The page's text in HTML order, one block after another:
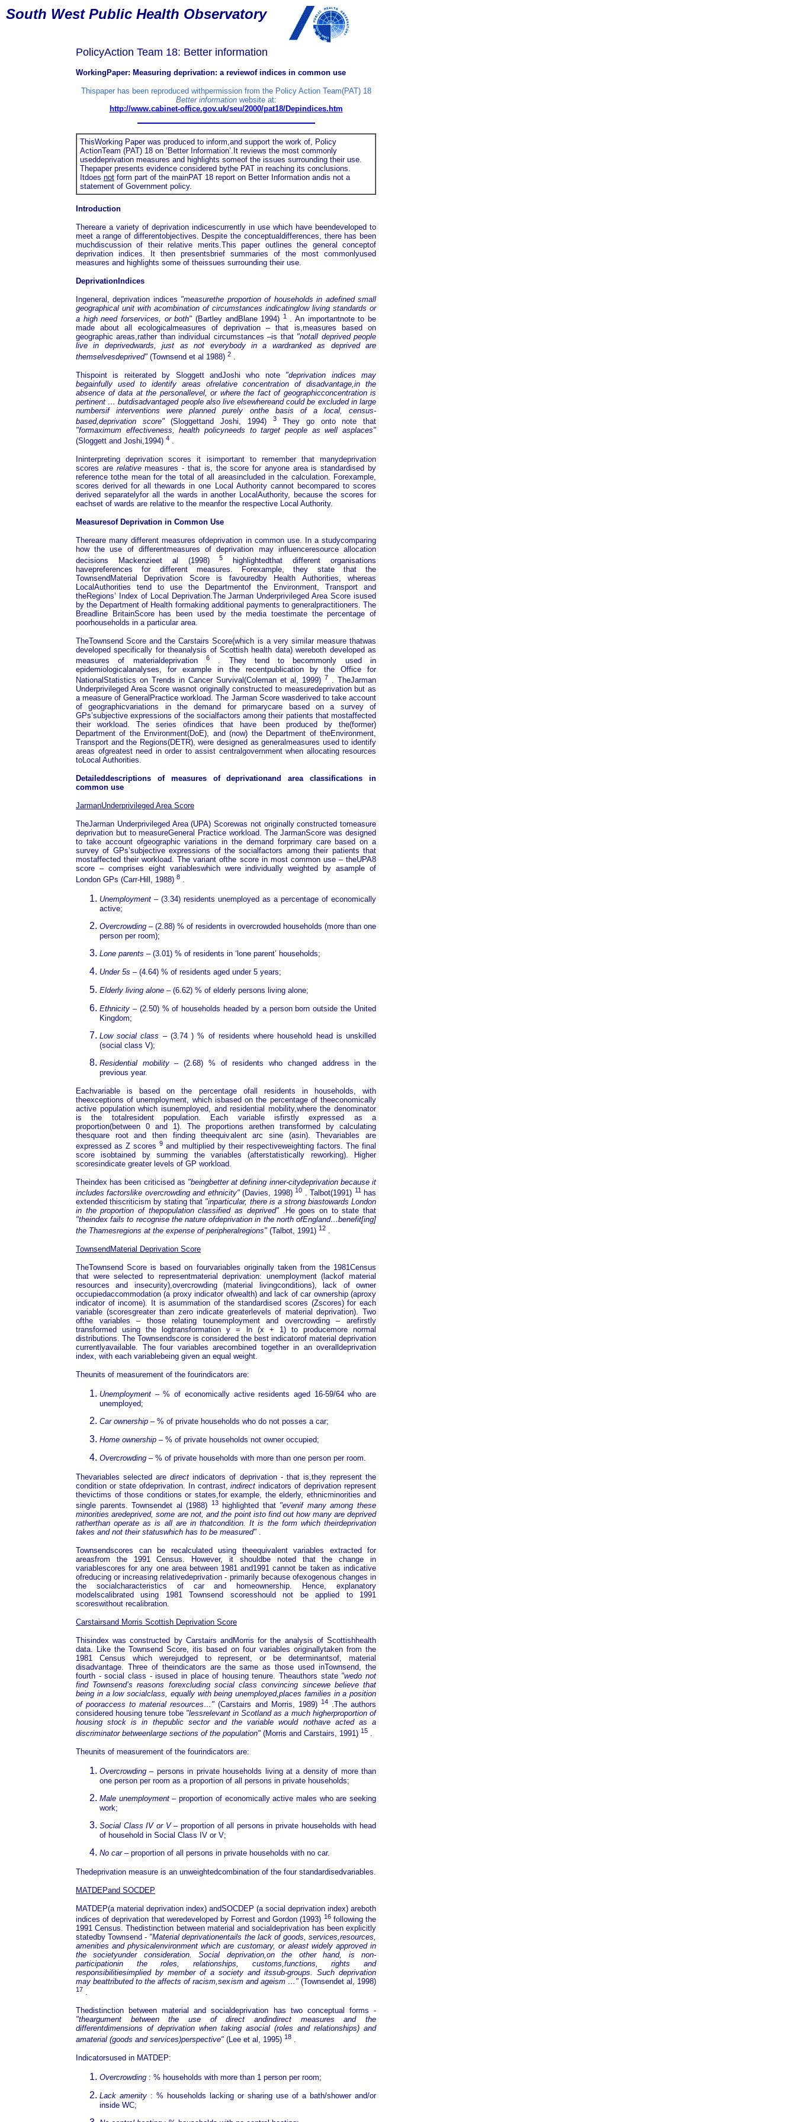
South West Public Health Observatory
PolicyAction Team 18: Better information
WorkingPaper: Measuring deprivation: a reviewof indices in common use
Thispaper has been reproduced withpermission from the Policy Action Team(PAT) 18
Better information website at:
http://www.cabinet-office.gov.uk/seu/2000/pat18/Depindices.htm
ThisWorking Paper was produced to inform,and support the work of, Policy
ActionTeam (PAT) 18 on ‘Better Information’.It reviews the most commonly
useddeprivation measures and highlights someof the issues surrounding their use.
Thepaper presents evidence considered bythe PAT in reaching its conclusions.
Itdoes not form part of the mainPAT 18 report on Better Information andis not a
statement of Government policy.
Introduction
Thereare a variety of deprivation indicescurrently in use which have beendeveloped to
meet a range of differentobjectives. Despite the conceptualdifferences, there has been
muchdiscussion of their relative merits.This paper outlines the general conceptof
deprivation indices. It then presentsbrief summaries of the most commonlyused
measures and highlights some of theissues surrounding their use.
DeprivationIndices
Ingeneral, deprivation indices "measurethe proportion of households in adefined small
geographical unit with acombination of circumstances indicatinglow living standards or
a high need forservices, or both" (Bartley andBlane 1994) 1. An importantnote to be
made about all ecologicalmeasures of deprivation – that is,measures based on
geographic areas,rather than individual circumstances –is that "notall deprived people
live in deprivedwards, just as not everybody in a wardranked as deprived are
themselvesdeprived" (Townsend et al 1988) 2
Thispoint is reiterated by Sloggett andJoshi who note "deprivation indices may
begainfully used to identify areas ofrelative concentration of disadvantage,in the
absence of data at the personallevel, or where the fact of geographicconcentration is
pertinent … butdisadvantaged people also live elsewhereand could be excluded in large
numbersif interventions were planned purely onthe basis of a local, census-
based,deprivation score"(Sloggettand Joshi, 1994) 3They go onto note that
"formaximum effectiveness, health policyneeds to target people as well asplaces"
(Sloggett and Joshi,1994) 4 .
Ininterpreting deprivation scores it isimportant to remember that manydeprivation
scores are relativemeasures - that is, the score for anyone area is standardised by
reference tothe mean for the total of all areasincluded in the calculation. Forexample,
scores derived for all thewards in one Local Authority cannot becompared to scores
derived separatelyfor all the wards in another LocalAuthority, because the scores for
eachset of wards are relative to the meanfor the respective Local Authority.
Measuresof Deprivation in Common Use
Thereare many different measures ofdeprivation in common use. In a studycomparing
how the use of differentmeasures of deprivation may influenceresource allocation
decisions Mackenzieet al (1998)5
highlightedthat different organisations
havepreferences for different measures. Forexample, they state that the
TownsendMaterial Deprivation Score is favouredby Health Authorities, whereas
LocalAuthorities tend to use the Departmentof the Environment, Transport and
theRegions’ Index of Local Deprivation.The Jarman Underprivileged Area Score isused
by the Department of Health formaking additional payments to generalpractitioners. The
Breadline BritainScore has been used by the media toestimate the percentage of
poorhouseholds in a particular area.
TheTownsend Score and the Carstairs Score(which is a very similar measure thatwas
developed specifically for theanalysis of Scottish health data) wereboth developed as
measures of materialdeprivation
6. They tend to becommonly used in
epidemiologicalanalyses, for example in the recentpublication by the Office for
NationalStatistics on Trends in Cancer Survival(Coleman et al, 1999) 7 . TheJarman
Underprivileged Area Score wasnot originally constructed to measuredeprivation but as
a measure of GeneralPractice workload. The Jarman Score wasderived to take account
of geographicvariations in the demand for primarycare based on a survey of
GPs’subjective expressions of the socialfactors among their patients that mostaffected
their workload. The series ofindices that have been produced by the(former)
Department of the Environment(DoE), and (now) the Department of theEnvironment,
Transport and the Regions(DETR), were designed as generalmeasures used to identify
areas ofgreatest need in order to assist centralgovernment when allocating resources
toLocal Authorities.
Detaileddescriptions of measures of deprivationand area classifications in
common use
JarmanUnderprivileged Area Score
TheJarman Underprivileged Area (UPA) Scorewas not originally constructed tomeasure
deprivation but to measureGeneral Practice workload. The JarmanScore was designed
to take account ofgeographic variations in the demand forprimary care based on a
survey of GPs’subjective expressions of the socialfactors among their patients that
mostaffected their workload. The variant ofthe score in most common use – theUPA8
score – comprises eight variableswhich were individually weighted by asample of
London GPs (Carr-Hill, 1988) 8
Unemployment – (3.34) residents unemployed as a percentage of economically
active;
Overcrowding – (2.88) % of residents in overcrowded households (more than one
person per room);
Lone parents – (3.01) % of residents in ‘lone parent’ households;
Under 5s – (4.64) % of residents aged under 5 years;
Elderly living alone – (6.62) % of elderly persons living alone;
Ethnicity – (2.50) % of households headed by a person born outside the United
Kingdom;
Low social class – (3.74 ) % of residents where household head is unskilled
(social class V);
Residential mobility – (2.68) % of residents who changed address in the
previous year.
Eachvariable is based on the percentage ofall residents in households, with
theexceptions of unemployment, which isbased on the percentage of theeconomically
active population which isunemployed, and residential mobility,where the denominator
is the totalresident population. Each variable isfirstly expressed as a
proportion(between 0 and 1). The proportions arethen transformed by calculating
thesquare root and then finding theequivalent arc sine (asin). Thevariables are
expressed as Z scores9 and multiplied by their respectiveweighting factors. The final
score isobtained by summing the variables (afterstatistically reworking). Higher
scoresindicate greater levels of GP workload.
Theindex has been criticised as "beingbetter at defining inner-citydeprivation because it
includes factorslike overcrowding and ethnicity"(Davies, 1998)10 . Talbot(1991) 11has
extended thiscriticism by stating that "inparticular, there is a strong biastowards London
in the proportion of thepopulation classified as deprived".He goes on to state that
"theindex fails to recognise the nature ofdeprivation in the north ofEngland…benefit[ing]
the Thamesregions at the expense of peripheralregions" (Talbot, 1991) 12
TownsendMaterial Deprivation Score
TheTownsend Score is based on fourvariables originally taken from the 1981Census
that were selected to representmaterial deprivation: unemployment (lackof material
resources and insecurity),overcrowding (material livingconditions), lack of owner
occupiedaccommodation (a proxy indicator ofwealth) and lack of car ownership (aproxy
indicator of income). It is asummation of the standardised scores (Zscores) for each
variable (scoresgreater than zero indicate greaterlevels of material deprivation). Two
ofthe variables – those relating tounemployment and overcrowding – arefirstly
transformed using the logtransformation y = ln (x + 1) to producemore normal
distributions. The Townsendscore is considered the best indicatorof material deprivation
currentlyavailable. The four variables arecombined together in an overalldeprivation
index, with each variablebeing given an equal weight.
Theunits of measurement of the fourindicators are:
Unemployment – % of economically active residents aged 16-59/64 who are
unemployed;
Car ownership – % of private households who do not posses a car;
Home ownership – % of private households not owner occupied;
Overcrowding – % of private households with more than one person per room.
Thevariables selected aredirect indicators of deprivation - that is,they represent the
condition or state ofdeprivation. In contrast,indirect indicators of deprivation represent
thevictims of those conditions or states,for example, the elderly, ethnicminorities and
single parents. Townsendet al(1988) 13highlighted that "evenif many among these
minorities aredeprived, some are not, and the point isto find out how many are deprived
ratherthan operate as is all are in thatcondition. It is the form which theirdeprivation
takes and not their statuswhich has to be measured"
Townsendscores can be recalculated using theequivalent variables extracted for
areasfrom the 1991 Census. However, it shouldbe noted that the change in
variablescores for any one area between 1981 and1991 cannot be taken as indicative
ofreducing or increasing relativedeprivation - primarily because ofexogenous changes in
the socialcharacteristics of car and homeownership. Hence, explanatory
modelscalibrated using 1981 Townsend scoresshould not be applied to 1991
scoreswithout recalibration.
Carstairsand Morris Scottish Deprivation Score
Thisindex was constructed by Carstairs andMorris for the analysis of Scottishhealth
data. Like the Townsend Score, itis based on four variables originallytaken from the
1981 Census which werejudged to represent, or be determinantsof, material
disadvantage. Three of theindicators are the same as those used inTownsend, the
fourth - social class - isused in place of housing tenure. Theauthors state "wedo not
find Townsend’s reasons forexcluding social class convincing sincewe believe that
being in a low socialclass, equally with being unemployed,places families in a position
of pooraccess to material resources…" (Carstairs and Morris, 1989) 14.The authors
considered housing tenure tobe "lessrelevant in Scotland as a much higherproportion of
housing stock is in thepublic sector and the variable would nothave acted as a
discriminator betweenlarge sections of the population" (Morris and Carstairs, 1991) 15
Theunits of measurement of the fourindicators are:
Overcrowding – persons in private households living at a density of more than
one person per room as a proportion of all persons in private households;
Male unemployment – proportion of economically active males who are seeking
work;
Social Class IV or V – proportion of all persons in private households with head
of household in Social Class IV or V;
No car – proportion of all persons in private households with no car.
Thedeprivation measure is an unweightedcombination of the four standardisedvariables.
MATDEPand SOCDEP
MATDEP(a material deprivation index) andSOCDEP (a social deprivation index) areboth
indices of deprivation that weredeveloped by Forrest and Gordon (1993) 16following the
1991 Census. Thedistinction between material and socialdeprivation has been explicitly
statedby Townsend - "Material deprivationentails the lack of goods, services,resources,
amenities and physicalenvironment which are customary, or aleast widely approved in
the societyunder consideration. Social deprivation,on the other hand, is non-
participationin the roles, relationships, customs,functions, rights and
responsibilitiesimplied by member of a society and itssub-groups. Such deprivation
may beattributed to the affects of racism,sexism and ageism …" (Townsendet al, 1998)
17 .
Thedistinction between material and socialdeprivation has two conceptual forms -
"theargument between the use of direct andindirect measures and the
differentdimensions of deprivation when taking asocial (roles and relationships) and
amaterial (goods and services)perspective" (Lee et al, 1995) 18
Indicatorsused in MATDEP:
Overcrowding : % households with more than 1 person per room;
Lack amenity : % households lacking or sharing use of a bath/shower and/or
inside WC;